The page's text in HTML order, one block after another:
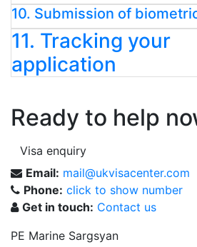
10. Submission of
11. Tracking your
application
Ready to help
Visa enquiry
Email: mail@ukvisacenter.com
Phone: click to show number
Get in touch: Contact us
PE Marine Sargsyan